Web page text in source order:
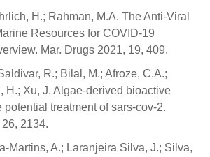
H.; Rahman, M.A. The Anti-Viral
Resources for COVID-19
Mar. Drugs 2021, 19, 409.
R.; Bilal, M.; Afroze, C.A.;
H.; Xu, J. Algae-derived bioactive
potential treatment of sars-cov-2.
2134.
Martins, A.; Laranjeira Silva, J.; Silva,